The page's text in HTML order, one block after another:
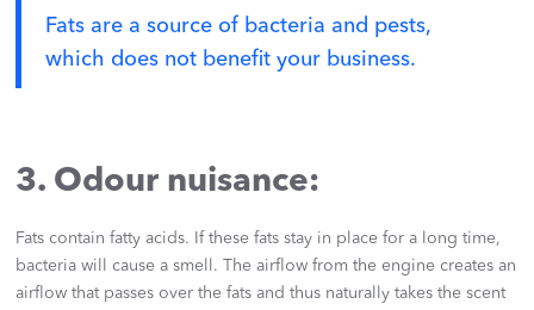
Fats are a source of bacteria and pests,
which does not benefit your business.
3. Odour nuisance:
Fats contain fatty acids. If these fats stay in place for a long time,
bacteria will cause a smell. The airflow from the engine creates an
airflow that passes over the fats and thus naturally takes the scent